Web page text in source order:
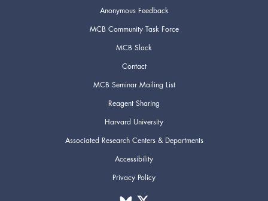
Anonymous Feedback
MCB Community Task Force
MCB Slack
Contact
MCB Seminar Mailing List
Reagent Sharing
Harvard University
Associated Research Centers & Departments
Accessibility
Privacy Policy